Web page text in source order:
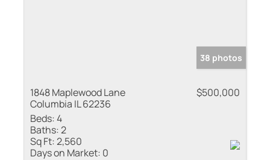
38 photos
1848 Maplewood Lane
Columbia IL 62236
$500,000
Beds:4
Baths:2
Sq Ft:2,560
Days on Market: 0